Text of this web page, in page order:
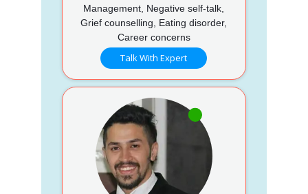
Management, Negative self-talk,
Grief counselling, Eating disorder,
Career concerns
Talk With Expert